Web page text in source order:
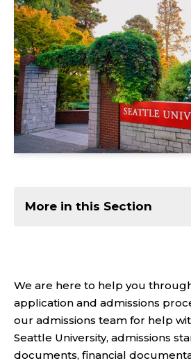
More in this Section
We are here to help you
application and admissions
our admissions team for help
Seattle University, admissions
documents, financial